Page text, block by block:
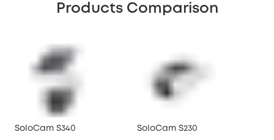
Products Comparison
SoloCam S340 SoloCam S230